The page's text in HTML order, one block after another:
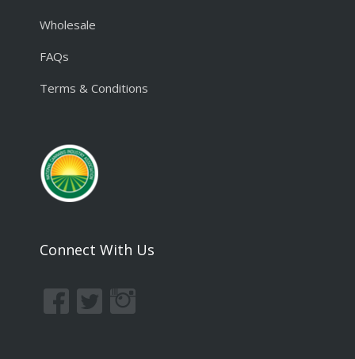
Wholesale
FAQs
Terms & Conditions
Connect With Us